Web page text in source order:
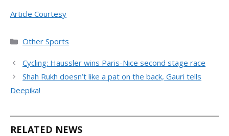
Article Courtesy
Categories
Other Sports
Cycling: Haussler wins Paris-Nice second stage race
Shah Rukh doesn’t like a pat on the back, Gauri tells
Deepika!
RELATED NEWS